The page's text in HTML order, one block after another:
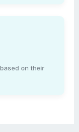
on their